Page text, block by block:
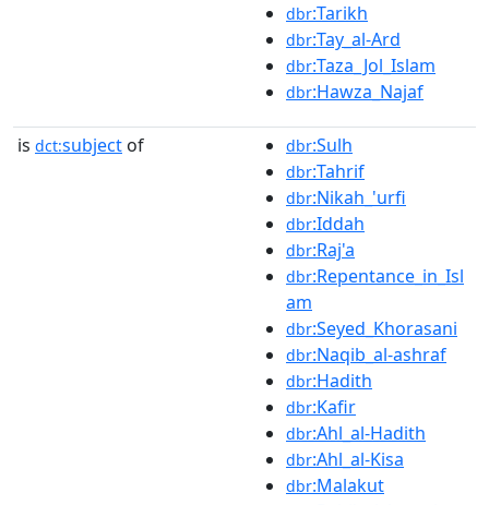
dbr:Tarikh
dbr:Tay_al-Ard
dbr:Taza_Jol_Islam
dbr:Hawza_Najaf
is dct:subject of dbr:Sulh
dbr:Tahrif
dbr:Nikah_'urfi
dbr:Iddah
dbr:Raj'a
dbr:Repentance_in_Isl
am
dbr:Seyed_Khorasani
dbr:Naqib_al-ashraf
dbr:Hadith
dbr:Kafir
dbr:Ahl_al-Hadith
dbr:Ahl_al-Kisa
dbr:Malakut